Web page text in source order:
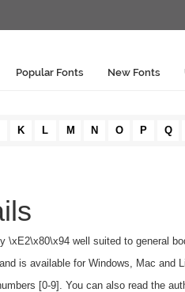
Popular Fonts New Fonts
K L M N O P Q
well suited to general
is available for Windows, Mac and
[0-9]. You can also read the